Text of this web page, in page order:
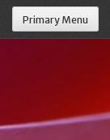
Primary Menu